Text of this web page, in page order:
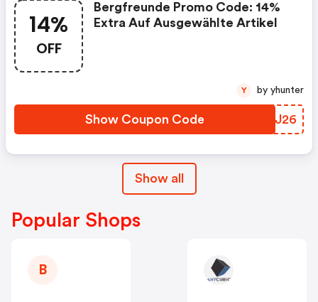
14%
OFF
Bergfreunde Promo Code: 14%
Extra Auf Ausgewählte Artikel
Show Coupon Code XWEJ26
Y by yhunter
Show all
Popular Shops
B